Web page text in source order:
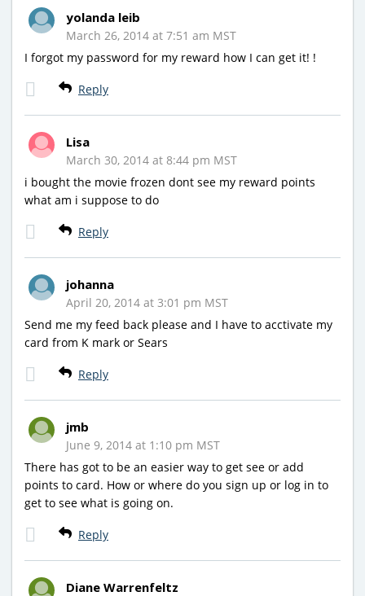
yolanda leib
March 26, 2014 at 7:51 am MST
I forgot my password for my reward how I can get it! !
Reply
Lisa
March 30, 2014 at 8:44 pm MST
i bought the movie frozen dont see my reward points
what am i suppose to do
Reply
johanna
April 20, 2014 at 3:01 pm MST
Send me my feed back please and I have to acctivate my
card from K mark or Sears
Reply
jmb
June 9, 2014 at 1:10 pm MST
There has got to be an easier way to get see or add
points to card. How or where do you sign up or log in to
get to see what is going on.
Reply
Diane Warrenfeltz